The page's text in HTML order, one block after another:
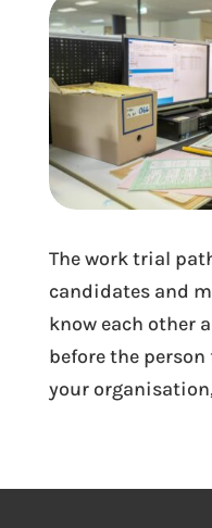
The work trial
candidates and
know each other
before the
your